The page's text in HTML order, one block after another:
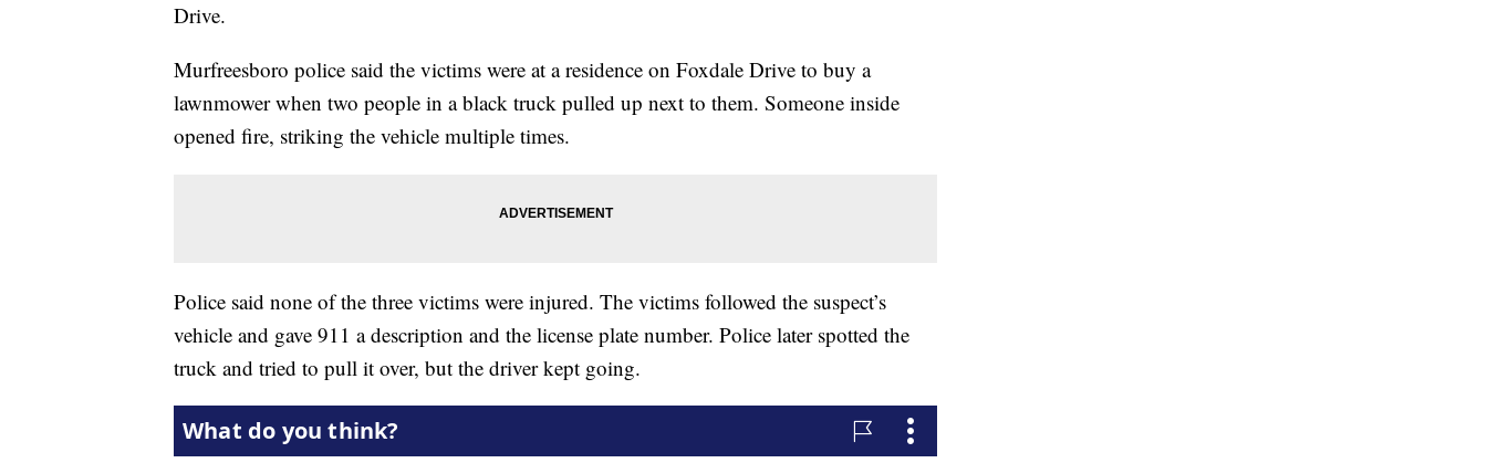
Drive.
Murfreesboro police said the victims were at a residence on Foxdale Drive to buy a
lawnmower when two people in a black truck pulled up next to them. Someone inside
opened fire, striking the vehicle multiple times.
Police said none of the three victims were injured. The victims followed the suspect’s
vehicle and gave 911 a description and the license plate number. Police later spotted the
truck and tried to pull it over, but the driver kept going.